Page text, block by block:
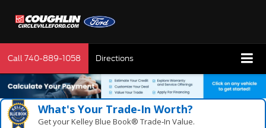
Call740-889-1058 Directions
What's Your Trade‑In Worth?
Get your Kelley Blue Book® Trade‑In Value.